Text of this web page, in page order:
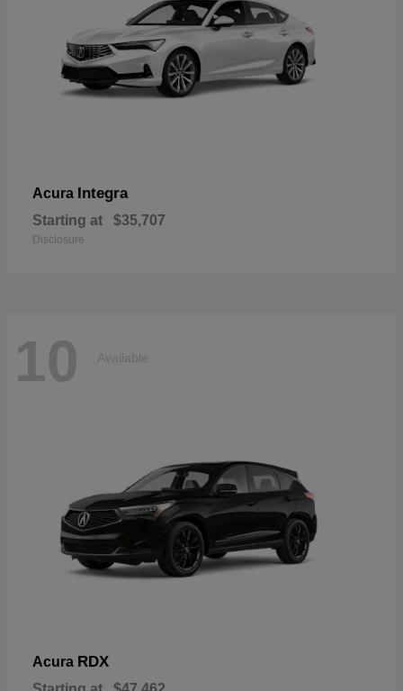
Acura Integra
Starting at $35,707
Disclosure
10 Available
Acura RDX